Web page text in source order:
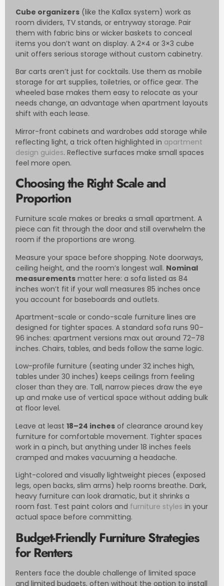
Cube organizers (like the Kallax system) work as
room dividers, TV stands, or entryway storage. Pair
them with fabric bins or wicker baskets to conceal
items you don’t want on display. A 2×4 or 3×3 cube
unit offers serious storage without custom cabinetry.
Bar carts aren’t just for cocktails. Use them as mobile
storage for art supplies, toiletries, or office gear. The
wheeled base makes them easy to relocate as your
needs change, an advantage when apartment layouts
shift with each lease.
Mirror-front cabinets and wardrobes add storage while
reflecting light, a trick often highlighted in apartment
design guides. Reflective surfaces make small spaces
feel more open.
Choosing the Right Scale and
Proportion
Furniture scale makes or breaks a small apartment. A
piece can fit through the door and still overwhelm the
room if the proportions are wrong.
Measure your space before shopping. Note doorways,
ceiling height, and the room’s longest wall. Nominal
measurements matter here: a sofa listed as 84
inches won’t fit if your wall measures 85 inches once
you account for baseboards and outlets.
Apartment-scale or condo-scale furniture lines are
designed for tighter spaces. A standard sofa runs 90–
96 inches: apartment versions max out around 72–78
inches. Chairs, tables, and beds follow the same logic.
Low-profile furniture (seating under 32 inches high,
tables under 30 inches) keeps ceilings from feeling
closer than they are. Tall, narrow pieces draw the eye
up and make use of vertical space without adding bulk
at floor level.
Leave at least 18–24 inches of clearance around key
furniture for comfortable movement. Tighter spaces
work in a pinch, but anything under 18 inches feels
cramped and makes vacuuming a headache.
Light-colored and visually lightweight pieces (exposed
legs, open backs, slim arms) help rooms breathe. Dark,
heavy furniture can look dramatic, but it shrinks a
room fast. Test paint colors and furniture styles in your
actual space before committing.
Budget-Friendly Furniture Strategies
for Renters
Renters face the double challenge of limited space
and limited budgets, often without the option to install